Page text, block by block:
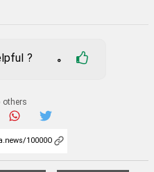
? 0
others